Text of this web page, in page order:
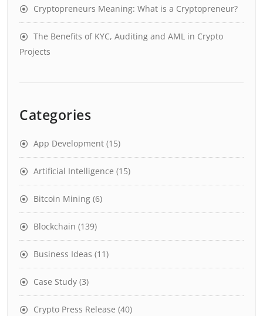
Cryptopreneurs Meaning: What is a Cryptopreneur?
The Benefits of KYC, Auditing and AML in Crypto
Projects
Categories
App Development (15)
Artificial Intelligence (15)
Bitcoin Mining (6)
Blockchain (139)
Business Ideas (11)
Case Study (3)
Crypto Press Release (40)